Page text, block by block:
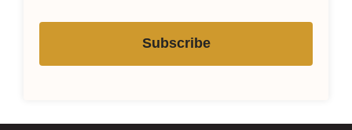
Subscribe